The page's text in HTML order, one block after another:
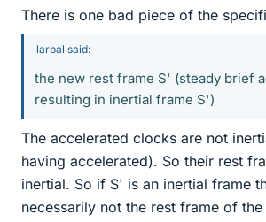
There is one bad piece of the
larpal said:
the new rest frame S' (steady brief
resulting in inertial frame S')
The accelerated clocks are not
having accelerated). So their rest
inertial. So if S' is an inertial frame
necessarily not the rest frame of